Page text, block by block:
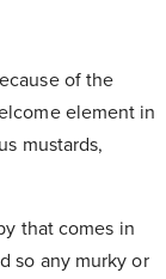
of the
element in
mustards,
that comes in
so any murky or